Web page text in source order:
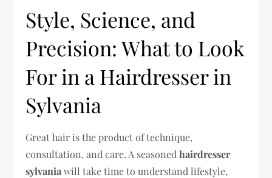
Style, Science, and
Precision: What to Look
For in a Hairdresser in
Sylvania
Great hair is the product of technique,
consultation, and care. A seasonedhairdresser
sylvania will take time to understand lifestyle,